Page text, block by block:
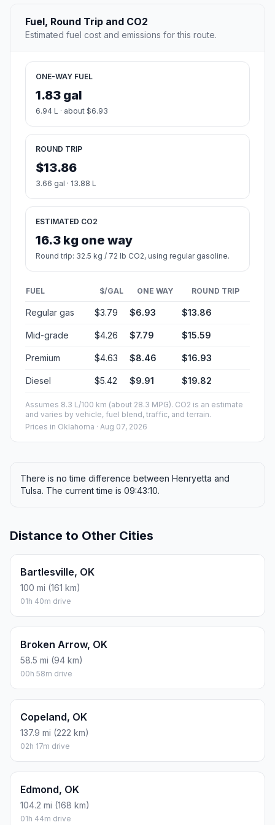
Fuel, Round Trip and CO2
Estimated fuel cost and emissions for this route.
ONE-WAY FUEL
1.83 gal
6.94 L · about $6.93
ROUND TRIP
$13.86
3.66 gal · 13.88 L
ESTIMATED CO2
16.3 kg one way
Round trip: 32.5 kg / 72 lb CO2, using regular gasoline.
FUEL $/GAL ONE WAY ROUND TRIP
Regular gas $3.79 $6.93 $13.86
Mid-grade $4.26 $7.79 $15.59
Premium $4.63 $8.46 $16.93
Diesel $5.42 $9.91 $19.82
Assumes 8.3 L/100 km (about 28.3 MPG). CO2 is an estimate
and varies by vehicle, fuel blend, traffic, and terrain.
Prices in Oklahoma · Aug 07, 2026
There is no time difference between Henryetta and
Tulsa. The current time is 09:43:10.
Distance to Other Cities
Bartlesville, OK
100 mi (161 km)
01h 40m drive
Broken Arrow, OK
58.5 mi (94 km)
00h 58m drive
Copeland, OK
137.9 mi (222 km)
02h 17m drive
Edmond, OK
104.2 mi (168 km)
01h 44m drive